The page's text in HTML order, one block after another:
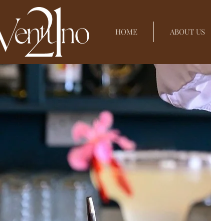
HOME ABOUT US